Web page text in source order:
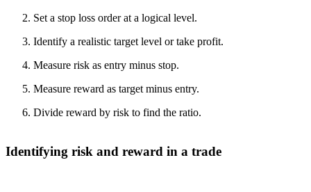
Set a stop loss order at a logical level.
Identify a realistic target level or take profit.
Measure risk as entry minus stop.
Measure reward as target minus entry.
Divide reward by risk to find the ratio.
Identifying risk and reward in a trade